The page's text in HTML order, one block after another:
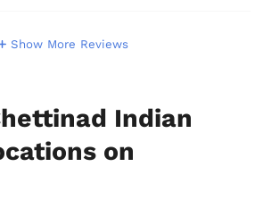
Show More Reviews
Indian
on